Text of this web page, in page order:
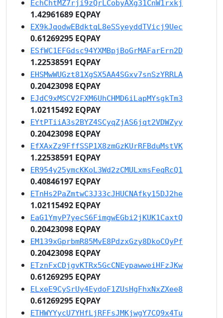
EchChtMZ7rji9zQrLCobyAXg31CnW1rxkj
1.42961689 EQPAY
EX9kJqodwEBdktqL8eSSyeyddTVicj9Uec
0.61269295 EQPAY
ESfWC1EFGdsc94YXMBpjBoGrMAFarErn2D
1.22538591 EQPAY
EHSMwWUGzt81XgSX5AA4SGxv7snSzYRRLA
0.20423098 EQPAY
EJdC9xMSCV2FXM6UhCHMD6iLapMYsgkTm3
1.02115492 EQPAY
EYtPTiiA3s2BYZ4SCyqZjAS6jqt2VDWZyy
0.20423098 EQPAY
EfXAxZz9FffSSP1X8zmGzKUrRFBduMstVK
1.22538591 EQPAY
ER954y25ymcKKoL3Wd2zCMULxmsFeqRcQ1
0.40846197 EQPAY
ETnHs2PaZmtwC3J33cJHUCNAfky15DJ2he
1.02115492 EQPAY
EaG1YmyP7yecS6FimgwEGbi2jKUK1CaxtQ
0.20423098 EQPAY
EM139xGprbmR85MvE8PdzxGzy8DkoCQyPf
0.20423098 EQPAY
ETznFxCDjgvKTRx5GcCNEypawweiHFzJKw
0.61269295 EQPAY
ELxeE9CySrUy4EydoF1ZUsHgFhxNxZXee8
0.61269295 EQPAY
ETHWYYycU7YHfLjRFFsJMKjwgY7CQ9x4Tu